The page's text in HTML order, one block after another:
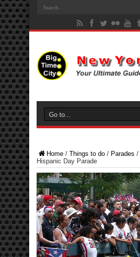
Home / Things to do / Parades /
Hispanic Day Parade